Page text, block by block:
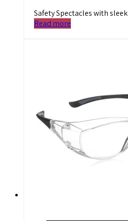
Safety Spectacles with
Read more